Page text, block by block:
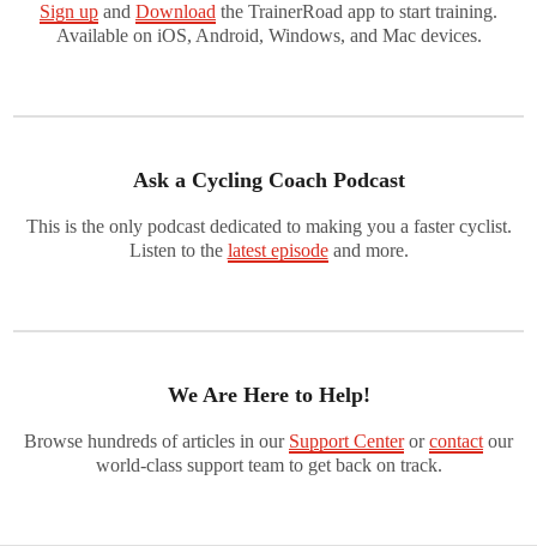
Sign up and Download the TrainerRoad app to start training.
Available on iOS, Android, Windows, and Mac devices.
Ask a Cycling Coach Podcast
This is the only podcast dedicated to making you a faster cyclist.
Listen to the latest episodeand more.
We Are Here to Help!
Browse hundreds of articles in our Support Centerorcontact our
world-class support team to get back on track.